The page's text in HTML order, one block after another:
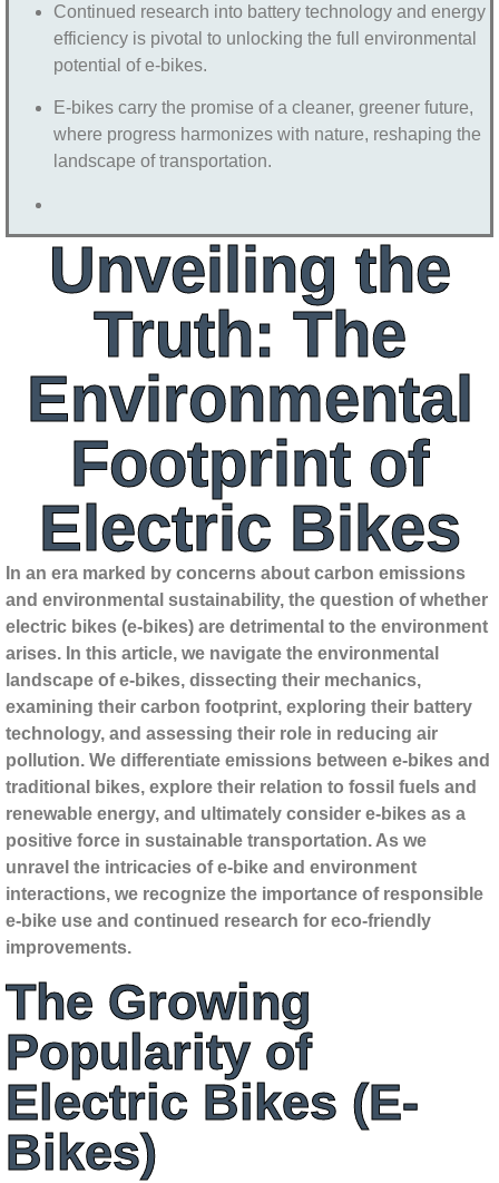
Continued research into battery technology and energy
efficiency is pivotal to unlocking the full environmental
potential of e-bikes.
E-bikes carry the promise of a cleaner, greener future,
where progress harmonizes with nature, reshaping the
landscape of transportation.
Unveiling the
Truth: The
Environmental
Footprint of
Electric Bikes
In an era marked by concerns about carbon emissions
and environmental sustainability, the question of whether
electric bikes (e-bikes) are detrimental to the environment
arises. In this article, we navigate the environmental
landscape of e-bikes, dissecting their mechanics,
examining their carbon footprint, exploring their battery
technology, and assessing their role in reducing air
pollution. We differentiate emissions between e-bikes and
traditional bikes, explore their relation to fossil fuels and
renewable energy, and ultimately consider e-bikes as a
positive force in sustainable transportation. As we
unravel the intricacies of e-bike and environment
interactions, we recognize the importance of responsible
e-bike use and continued research for eco-friendly
improvements.
The Growing
Popularity of
Electric Bikes (E-
Bikes)